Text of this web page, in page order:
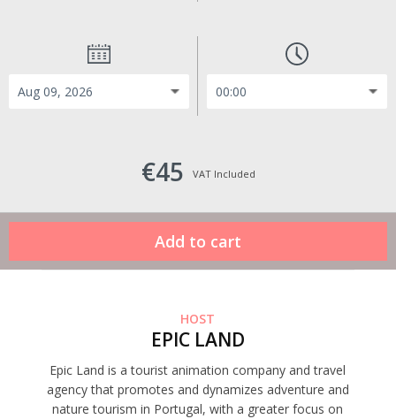
€45 VAT Included
HOST
EPIC LAND
Epic Land is a tourist animation company and travel
agency that promotes and dynamizes adventure and
nature tourism in Portugal, with a greater focus on